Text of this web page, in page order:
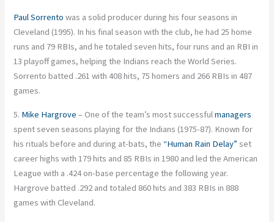
Paul Sorrento was a solid producer during his four seasons in
Cleveland (1995). In his final season with the club, he had 25 home
runs and 79 RBIs, and he totaled seven hits, four runs and an RBI in
13 playoff games, helping the Indians reach the World Series.
Sorrento batted .261 with 408 hits, 75 homers and 266 RBIs in 487
games.
5. Mike Hargrove – One of the team’s most successfulmanagers
spent seven seasons playing for the Indians (1975-87). Known for
his rituals before and during at-bats, the “Human Rain Delay” set
career highs with 179 hits and 85 RBIs in 1980 and led the American
League with a .424 on-base percentage the following year.
Hargrove batted .292 and totaled 860 hits and 383 RBIs in 888
games with Cleveland.